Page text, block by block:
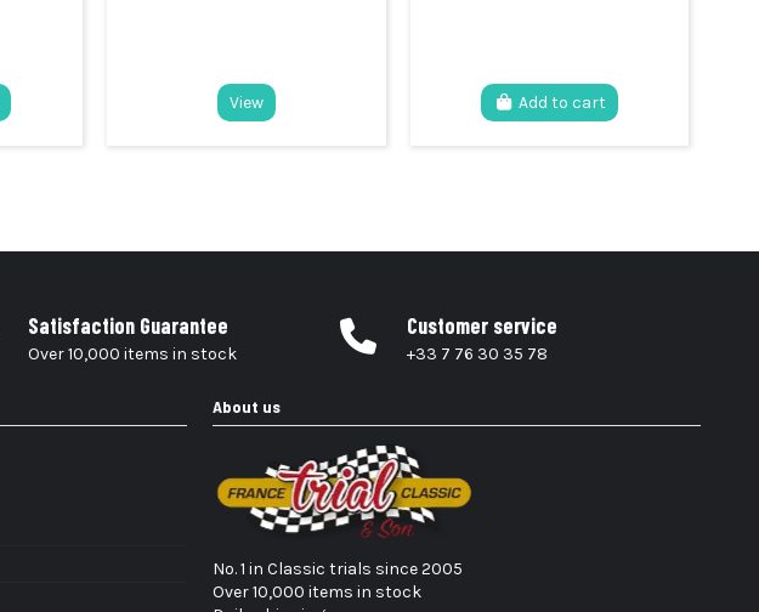
View Add to cart
Satisfaction Guarantee
Over 10,000 items in stock
Customer service
+33 7 76 30 35 78
About us
No. 1 in Classic trials since 2005
Over 10,000 items in stock